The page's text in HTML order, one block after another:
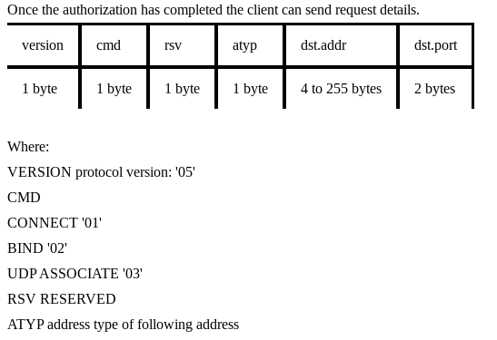
Once the authorization has completed the client can send request details.
version cmd rsv atyp dst.addr dst.port
1 byte 1 byte 1 byte 1 byte 4 to 255 bytes 2 bytes
Where:
VERSION protocol version: '05'
CMD
CONNECT '01'
BIND '02'
UDP ASSOCIATE '03'
RSV RESERVED
ATYP address type of following address